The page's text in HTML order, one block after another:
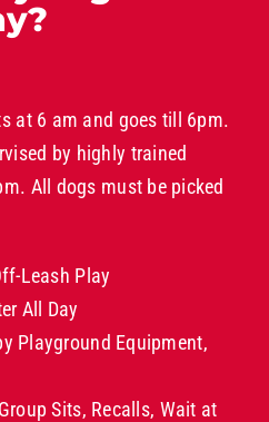
at 6 am and goes till 6pm.
by highly trained
All dogs must be picked
Leash Play
All Day
Playground Equipment,
Sits, Recalls, Wait at